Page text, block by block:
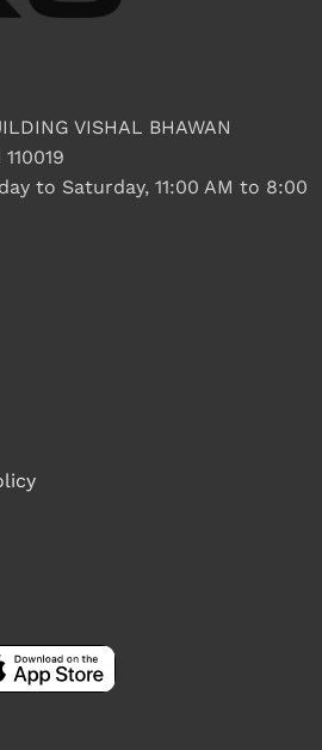
VISHAL BHAWAN
to Saturday, 11:00 AM to 8:00